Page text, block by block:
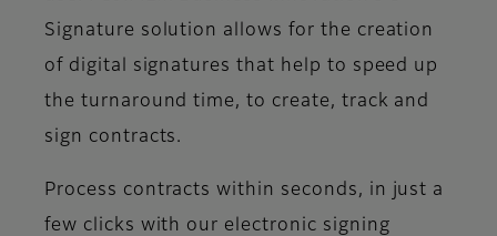
Signature solution allows for the creation
of digital signatures that help to speed up
the turnaround time, to create, track and
sign contracts.
Process contracts within seconds, in just a
few clicks with our electronic signing